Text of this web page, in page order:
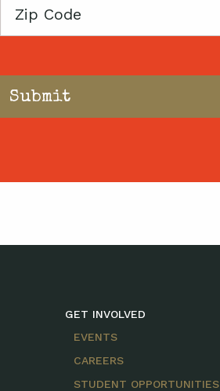
Zip
GET INVOLVED
EVENTS
CAREERS
STUDENT OPPORTUNITIES